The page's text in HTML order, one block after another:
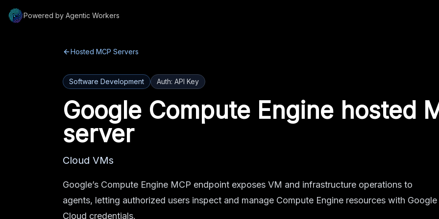
Powered by Agentic Workers
Hosted MCP Servers
Software Development Auth: API Key
Google Compute Engine hosted
server
Cloud VMs
Google’s Compute Engine MCP endpoint exposes VM and infrastructure operations to
agents, letting authorized users inspect and manage Compute Engine resources with Google
Cloud credentials.